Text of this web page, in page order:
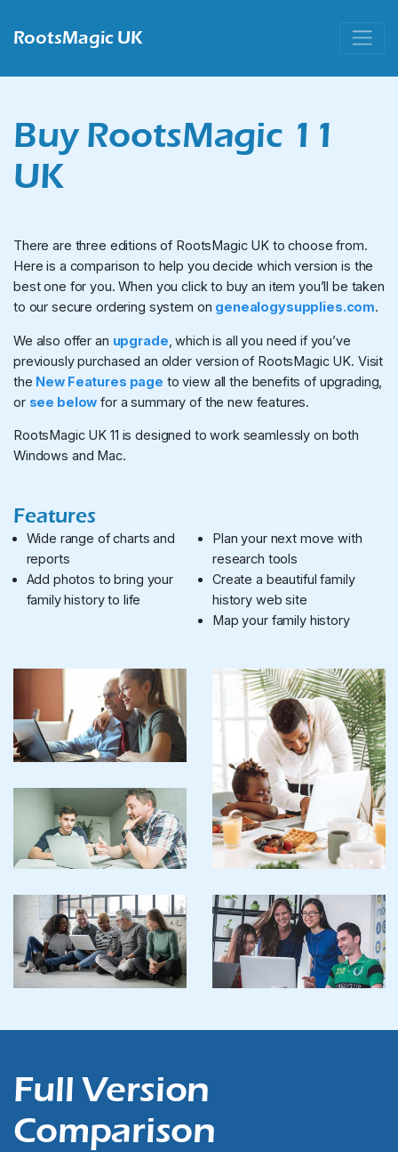
RootsMagic UK
Buy RootsMagic 11
UK
There are three editions of RootsMagic UK to choose from.
Here is a comparison to help you decide which version is the
best one for you. When you click to buy an item you’ll be taken
to our secure ordering system on genealogysupplies.com.
We also offer an upgrade , which is all you need if you’ve
previously purchased an older version of RootsMagic UK. Visit
the New Features page to view all the benefits of upgrading,
or see below for a summary of the new features.
RootsMagic UK 11 is designed to work seamlessly on both
Windows and Mac.
Features
Wide range of charts and
reports
Add photos to bring your
family history to life
Plan your next move with
research tools
Create a beautiful family
history web site
Map your family history
Full Version
Comparison